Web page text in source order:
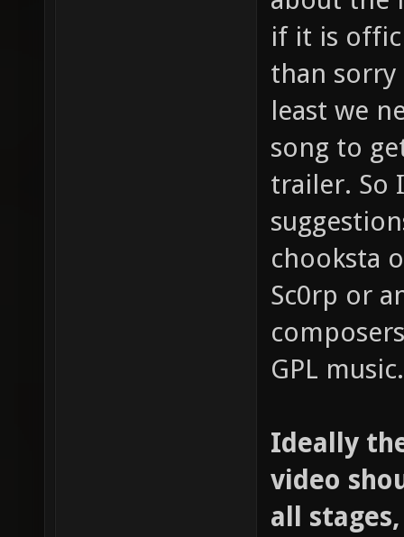
if it is
than sorry
least we
song to
trailer. So
chooksta
Sc0rp or
GPL music.
Ideally
video
all